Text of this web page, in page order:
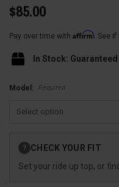
$85.00
Pay over time with Affirm. See if
In Stock:
Model: Required
Stock:
? CHECK YOUR FIT
Set your ride up top, or